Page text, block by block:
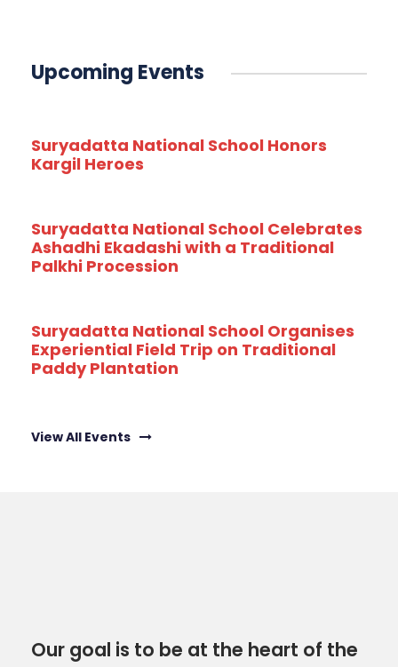
Upcoming Events
Suryadatta National School Honors
Kargil Heroes
Suryadatta National School Celebrates
Ashadhi Ekadashi with a Traditional
Palkhi Procession
Suryadatta National School Organises
Experiential Field Trip on Traditional
Paddy Plantation
View All Events
Our goal is to be at the heart of the